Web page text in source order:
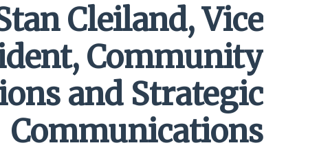
Cleiland, Vice
Community
and Strategic
Communications